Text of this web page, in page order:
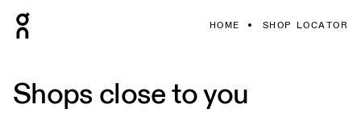
HOME SHOP LOCATOR
Shops close to you